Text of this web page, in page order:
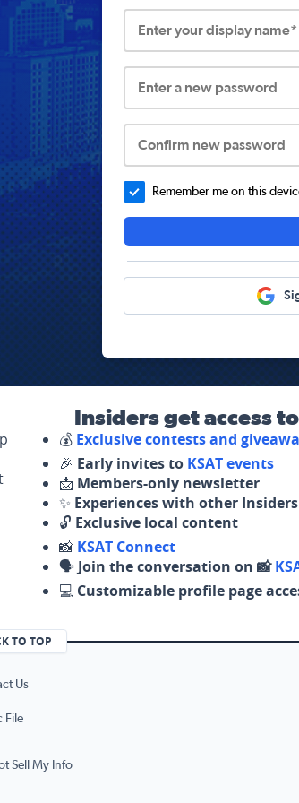
Enter your display name*
Enter a new password
Confirm new password
Remember me on this
Insiders get access
💰 Exclusive contests and
🎉 Early invites to KSAT events
📩 Members-only newsletter
✨ Experiences with other Insiders
🔓 Exclusive local content
📸 KSAT Connect
🗣️ Join the conversation on 📸
💻 Customizable profile page
TO TOP
Us
File
Sell My Info